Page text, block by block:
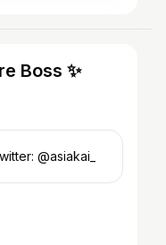
Boss ✨
💞 CEO: @kaiskincare_ Twitter: @asiakai_